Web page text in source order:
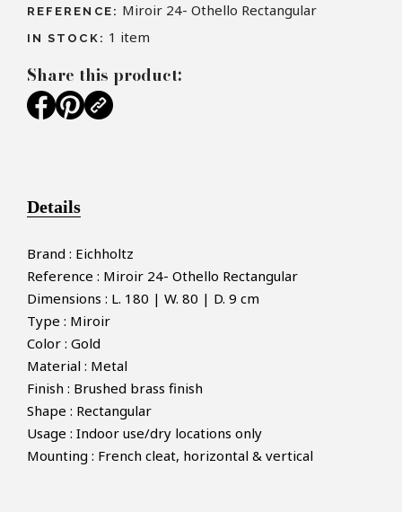
REFERENCE: Miroir 24- Othello Rectangular
IN STOCK: 1 item
Share this product:
Details
Brand : Eichholtz
Reference : Miroir 24- Othello Rectangular
Dimensions : L. 180 | W. 80 | D. 9 cm
Type : Miroir
Color : Gold
Material : Metal
Finish : Brushed brass finish
Shape : Rectangular
Usage : Indoor use/dry locations only
Mounting : French cleat, horizontal & vertical